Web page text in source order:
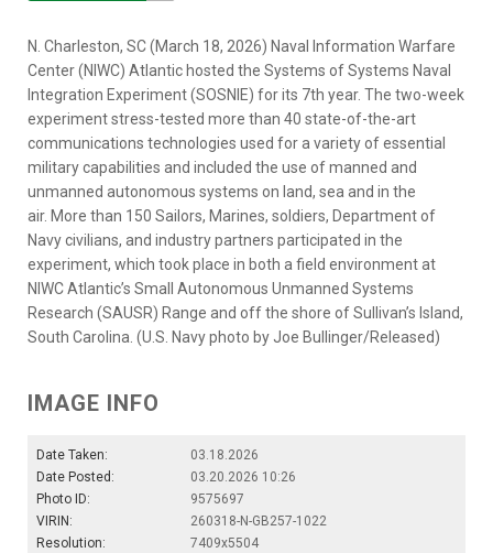
N. Charleston, SC (March 18, 2026) Naval Information Warfare
Center (NIWC) Atlantic hosted the Systems of Systems Naval
Integration Experiment (SOSNIE) for its 7th year. The two-week
experiment stress-tested more than 40 state-of-the-art
communications technologies used for a variety of essential
military capabilities and included the use of manned and
unmanned autonomous systems on land, sea and in the
air. More than 150 Sailors, Marines, soldiers, Department of
Navy civilians, and industry partners participated in the
experiment, which took place in both a field environment at
NIWC Atlantic’s Small Autonomous Unmanned Systems
Research (SAUSR) Range and off the shore of Sullivan’s Island,
South Carolina. (U.S. Navy photo by Joe Bullinger/Released)
IMAGE INFO
Date Taken:
03.18.2026
Date Posted:
03.20.2026 10:26
Photo ID:
9575697
VIRIN:
260318-N-GB257-1022
Resolution:
7409x5504